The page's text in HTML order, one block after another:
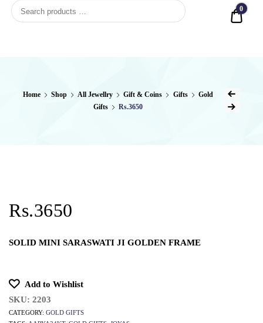
0
Home Shop All Jewellry Gift & Coins Gifts
Gold
Gifts
Rs.3650
Rs.3650
SOLID MINI SARASWATI JI GOLDEN FRAME
Add to Wishlist
SKU: 2203
CATEGORY: GOLD GIFTS